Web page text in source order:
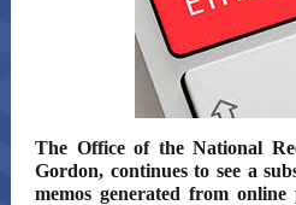
The Office of the National
Gordon, continues to see a
memos generated from